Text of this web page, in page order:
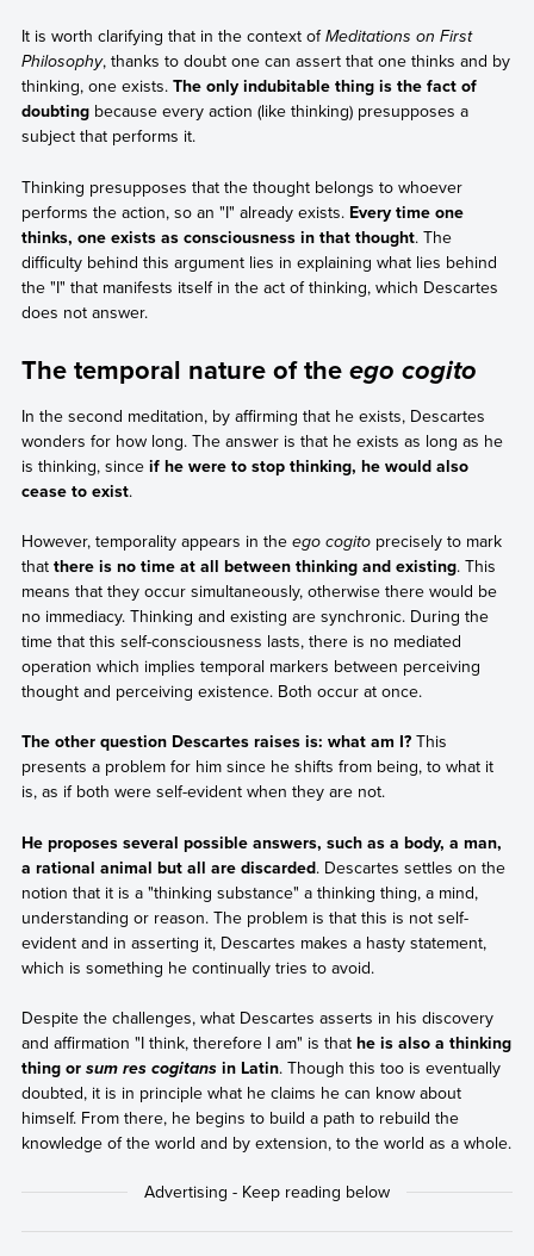
It is worth clarifying that in the context ofMeditations on First
Philosophy, thanks to doubt one can assert that one thinks and by
thinking, one exists. The only indubitable thing is the fact of
doubtingbecause every action (like thinking) presupposes a
subject that performs it.
Thinking presupposes that the thought belongs to whoever
performs the action, so an "I" already exists.Every time one
thinks, one exists as consciousness in that thought. The
difficulty behind this argument lies in explaining what lies behind
the "I" that manifests itself in the act of thinking, which Descartes
does not answer.
The temporal nature of the ego cogito
In the second meditation, by affirming that he exists, Descartes
wonders for how long. The answer is that he exists as long as he
is thinking, sinceif he were to stop thinking, he would also
cease to exist.
However, temporality appears in the ego cogitoprecisely to mark
thatthere is no time at all between thinking and existing. This
means that they occur simultaneously, otherwise there would be
no immediacy. Thinking and existing are synchronic. During the
time that this self-consciousness lasts, there is no mediated
operation which implies temporal markers between perceiving
thought and perceiving existence. Both occur at once.
The other question Descartes raises is: what am I? This
presents a problem for him since he shifts from being, to what it
is, as if both were self-evident when they are not.
He proposes several possible answers, such as a body, a man,
a rational animal but all are discarded. Descartes settles on the
notion that it is a "thinking substance" a thinking thing, a mind,
understanding or reason. The problem is that this is not self-
evident and in asserting it, Descartes makes a hasty statement,
which is something he continually tries to avoid.
Despite the challenges, what Descartes asserts in his discovery
and affirmation "I think, therefore I am" is that he is also a thinking
thing or sum res cogitans in Latin. Though this too is eventually
doubted, it is in principle what he claims he can know about
himself. From there, he begins to build a path to rebuild the
knowledge of the world and by extension, to the world as a whole.